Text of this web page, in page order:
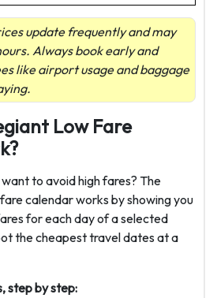
update frequently and may
Always book early and
like airport usage and baggage
Low Fare
to avoid high fares? The
calendar works by showing you
for each day of a selected
the cheapest travel dates at a
step by step: